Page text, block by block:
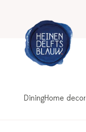
DiningHome decor